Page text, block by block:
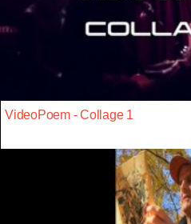
VideoPoem - Collage 1